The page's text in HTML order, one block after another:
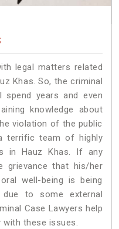
legal matters related
Khas. So, the criminal
spend years and even
knowledge about
violation of the public
terrific team of highly
in Hauz Khas.
If any
grievance that his/her
well-being is being
due to some external
Case Lawyers help
with these issues.